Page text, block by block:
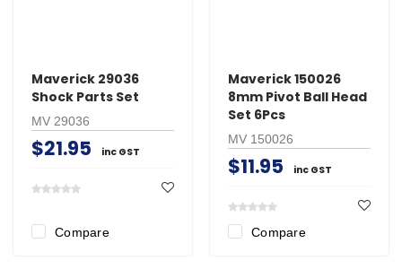
Maverick 29036
Shock Parts Set
MV 29036
$21.95 inc GST
Compare
Maverick 150026
8mm Pivot Ball Head
Set 6Pcs
MV 150026
$11.95 inc GST
Compare